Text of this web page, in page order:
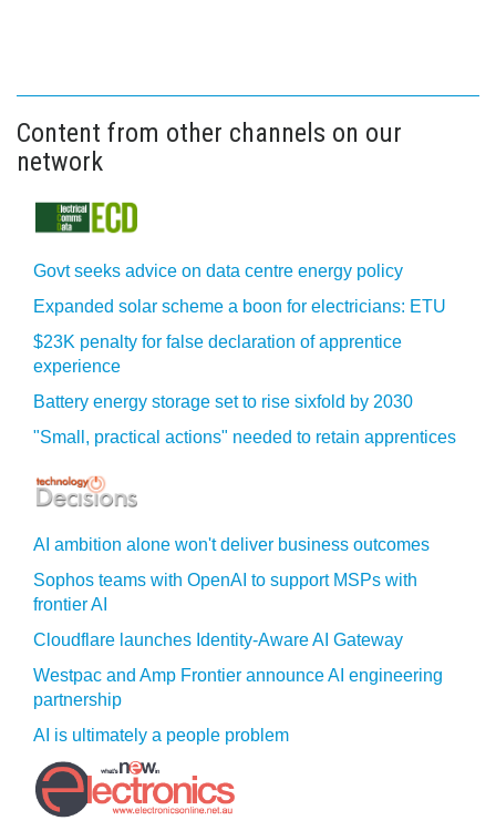
Content from other channels on our
network
Govt seeks advice on data centre energy policy
Expanded solar scheme a boon for electricians: ETU
$23K penalty for false declaration of apprentice
experience
Battery energy storage set to rise sixfold by 2030
"Small, practical actions" needed to retain apprentices
AI ambition alone won't deliver business outcomes
Sophos teams with OpenAI to support MSPs with
frontier AI
Cloudflare launches Identity‍-‍Aware AI Gateway
Westpac and Amp Frontier announce AI engineering
partnership
AI is ultimately a people problem